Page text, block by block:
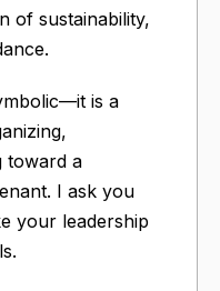
of sustainability,
is a
toward a
I ask you
your leadership